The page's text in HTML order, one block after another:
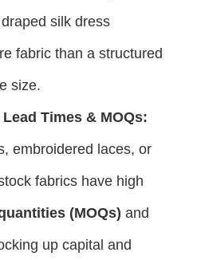
silk dress
fabric than a structured
size.
Times & MOQs:
embroidered laces, or
fabrics have high
(MOQs) and
up capital and